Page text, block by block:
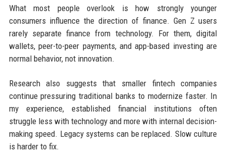
What most people overlook is how strongly younger
consumers influence the direction of finance. Gen Z users
rarely separate finance from technology. For them, digital
wallets, peer-to-peer payments, and app-based investing are
normal behavior, not innovation.
Research also suggests that smaller fintech companies
continue pressuring traditional banks to modernize faster. In
my experience, established financial institutions often
struggle less with technology and more with internal decision-
making speed. Legacy systems can be replaced. Slow culture
is harder to fix.